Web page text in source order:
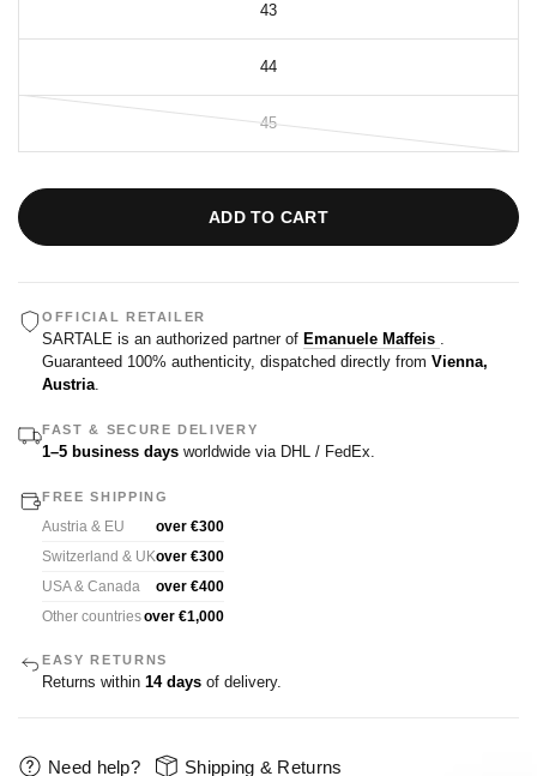
43
44
45
ADD TO CART
OFFICIAL RETAILER
SARTALE is an authorized partner of Emanuele Maffeis .
Guaranteed 100% authenticity, dispatched directly from Vienna,
Austria.
FAST & SECURE DELIVERY
1–5 business days worldwide via DHL / FedEx.
FREE SHIPPING
Austria & EU
over €300
Switzerland & UKover €300
USA & Canada
over €400
Other countriesover €1,000
EASY RETURNS
Returns within 14 days of delivery.
Need help? Shipping & Returns